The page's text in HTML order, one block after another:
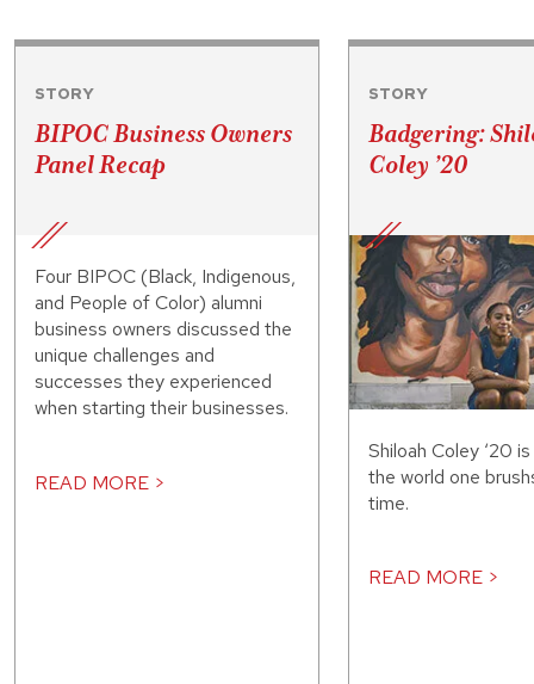
STORY
BIPOC Business Owners
Panel Recap
Four BIPOC (Black, Indigenous,
and People of Color) alumni
business owners discussed the
unique challenges and
successes they experienced
when starting their businesses.
READ MORE >
STORY
Badgering:
Coley ’20
Shiloah Coley ‘20
the world one
time.
READ MORE >